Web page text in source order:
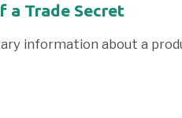
a Trade Secret
information about a